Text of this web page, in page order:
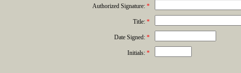
Authorized Signature: *
Title: *
Date Signed: *
Initials: *